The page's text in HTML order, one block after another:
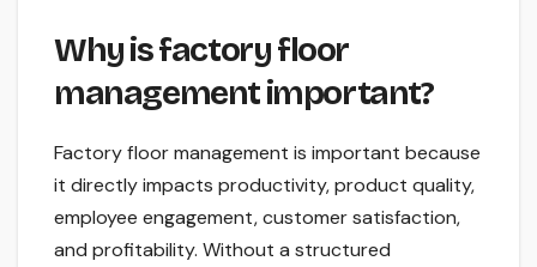
Why is factory floor
management important?
Factory floor management is important because
it directly impacts productivity, product quality,
employee engagement, customer satisfaction,
and profitability. Without a structured